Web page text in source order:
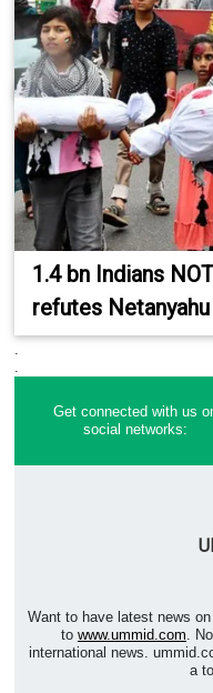
1.4 bn Indians
refutes Netanyahu
Get connected with us
social networks:
Want to have latest news
to www.ummid.com .
international news.
a